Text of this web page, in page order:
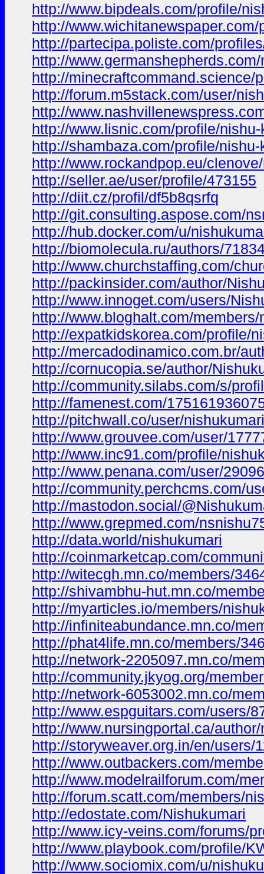
http://www.bipdeals.com/profile/
http://
http://partecipa.poliste.com/
http://
http://minecraftcommand.science/
http://forum.m5stack.com/user/
http://
http://www.lisnic.com/profile/
http://shambaza.com/profile/nishu-
http://www.rockandpop.eu/
http://seller.ae/user/profile/473155
http://diit.cz/profil/df5b8qsrfq
http://git.consulting.aspose.com/
http://hub.docker.com/u/
http://biomolecula.ru/authors/
http://www.churchstaffing.com/
http://packinsider.com/author/
http://www.innoget.com/users/
http://www.bloghalt.com/
http://expatkidskorea.com/profile/
http://mercadodinamico.com.br/
http://cornucopia.se/author/
http://community.silabs.com/s/
http://famenest.com/
http://pitchwall.co/user/nishukumari
http://www.grouvee.com/user/
http://www.inc91.com/profile/
http://www.penana.com/user/
http://community.perchcms.com/
http://mastodon.social/
http://www.grepmed.com/
http://data.world/nishukumari
http://coinmarketcap.com/
http://witecgh.mn.co/members/
http://shivambhu-hut.mn.co/
http://myarticles.io/members/
http://infiniteabundance.mn.co/
http://phat4life.mn.co/members/
http://network-2205097.mn.co/
http://community.jkyog.org/
http://network-6053002.mn.co/
http://www.espguitars.com/users/
http://www.nursingportal.ca/
http://storyweaver.org.in/en/users/
http://www.outbackers.com/
http://www.modelrailforum.com/
http://forum.scatt.com/members/
http://edostate.com/Nishukumari
http://www.icy-veins.com/forums/
http://www.playbook.com/profile/
http://www.sociomix.com/u/